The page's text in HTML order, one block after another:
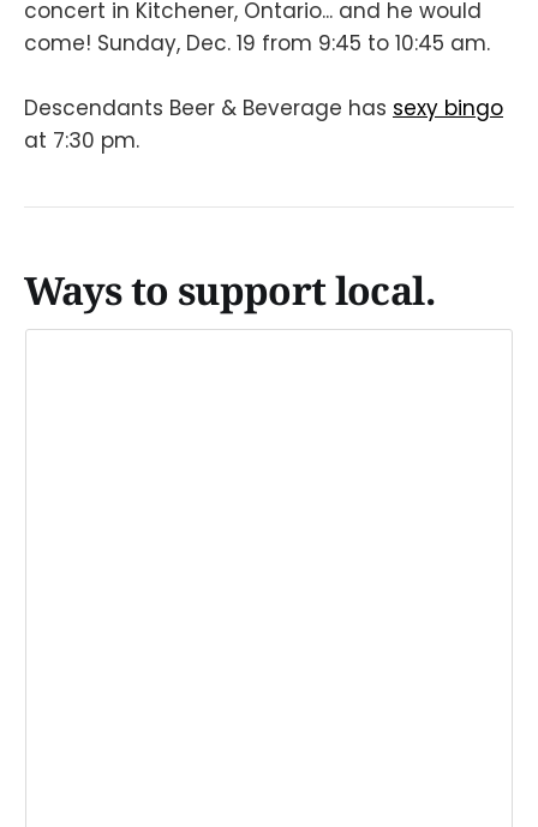
concert in Kitchener, Ontario... and he would
come! Sunday, Dec. 19 from 9:45 to 10:45 am.
Descendants Beer & Beverage has sexy bingo
at 7:30 pm.
Ways to support local.